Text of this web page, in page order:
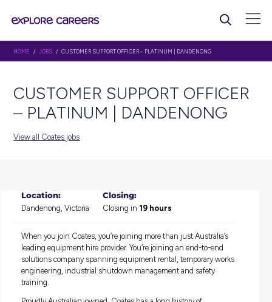
CUSTOMER SUPPORT
– PLATINUM |
Location:
Dandenong, Victoria
Closing:
Closing in19 hours
When you join Coates, you’re joining more than just